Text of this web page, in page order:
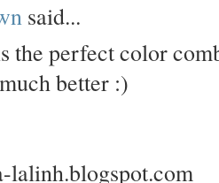
said...
the perfect color
better :)
lalinh.blogspot.com